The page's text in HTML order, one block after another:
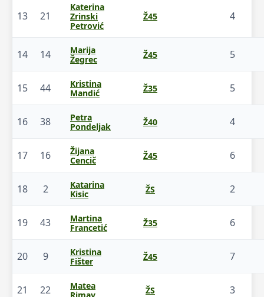
13 21
Katerina
Zrinski
Petrović
Ž45 4
14 14
Marija
Žegrec
Ž45 5
15 44
Kristina
Mandić
Ž35 5
16 38
Petra
Pondeljak
Ž40 4
17 16
Žijana
Cencič
Ž45 6
18 2
Katarina
Kisic
ŽS 2
19 43
Martina
Francetić
Ž35 6
20 9
Kristina
Fišter
Ž45 7
21 22
Matea
Rimay
ŽS 3